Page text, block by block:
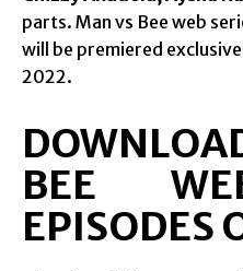
parts. Man vs Bee web
will be premiered
2022.
BEE
EPISODES